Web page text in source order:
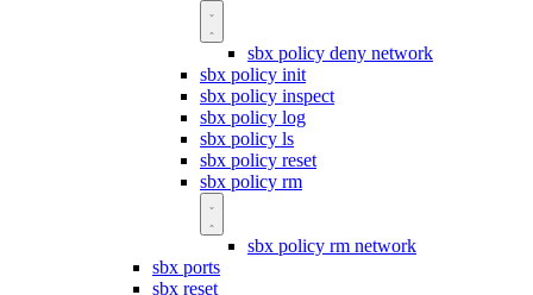
sbx policy deny network
sbx policy init
sbx policy inspect
sbx policy log
sbx policy ls
sbx policy reset
sbx policy rm
sbx policy rm network
sbx ports
sbx reset